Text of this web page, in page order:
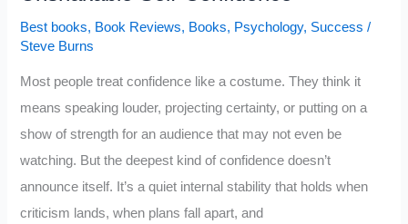
Best books, Book Reviews, Books, Psychology, Success /
Steve Burns
Most people treat confidence like a costume. They think it
means speaking louder, projecting certainty, or putting on a
show of strength for an audience that may not even be
watching. But the deepest kind of confidence doesn’t
announce itself. It’s a quiet internal stability that holds when
criticism lands, when plans fall apart, and